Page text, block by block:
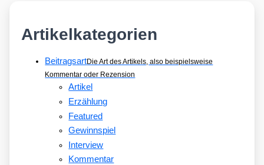
Artikelkategorien
BeitragsartDie Art des Artikels, also beispielsweise
Kommentar oder Rezension
Artikel
Erzählung
Featured
Gewinnspiel
Interview
Kommentar